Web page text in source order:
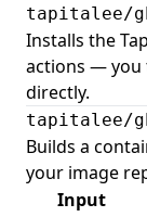
tapitalee/
Installs the
actions — you
directly.
tapitalee/
Builds a
your image
Input